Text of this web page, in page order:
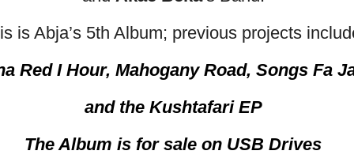
is Abja’s 5th Album; previous projects
Red I Hour, Mahogany Road, Songs Fa
and the Kushtafari EP
The Album is for sale on USB Drives